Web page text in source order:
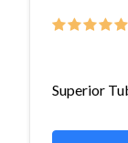
Superior